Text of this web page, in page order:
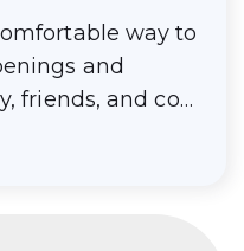
way to
and
friends, and co-
as it
multiple people